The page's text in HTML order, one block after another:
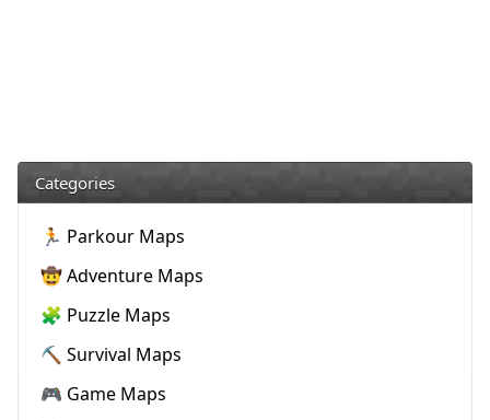
Categories
🏃 Parkour Maps
🤠 Adventure Maps
🧩 Puzzle Maps
⛏️ Survival Maps
🎮 Game Maps